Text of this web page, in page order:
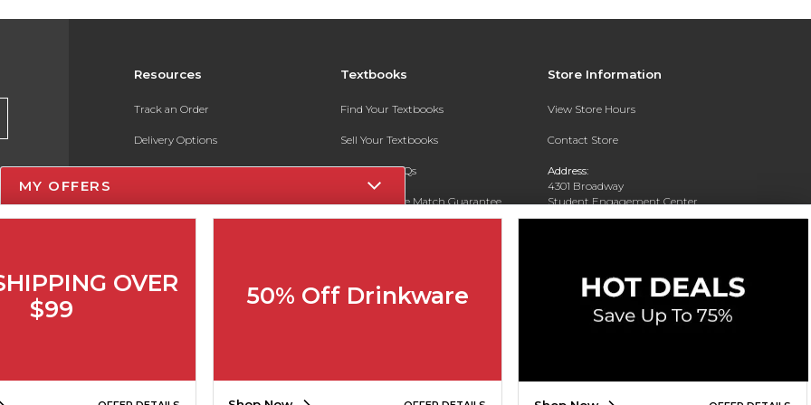
Resources
Track an Order
Delivery Options
Payments Accepted
Returns
New Students and Parents
Textbooks
Find Your Textbooks
Sell Your Textbooks
Textbook FAQs
In-Store Price Match Guarantee
Store Information
View Store Hours
Contact Store
Address:
4301 Broadway
Student Engagement Center
San Antonio, TX 78209
MY OFFERS
OVER
$99
50% Off Drinkware